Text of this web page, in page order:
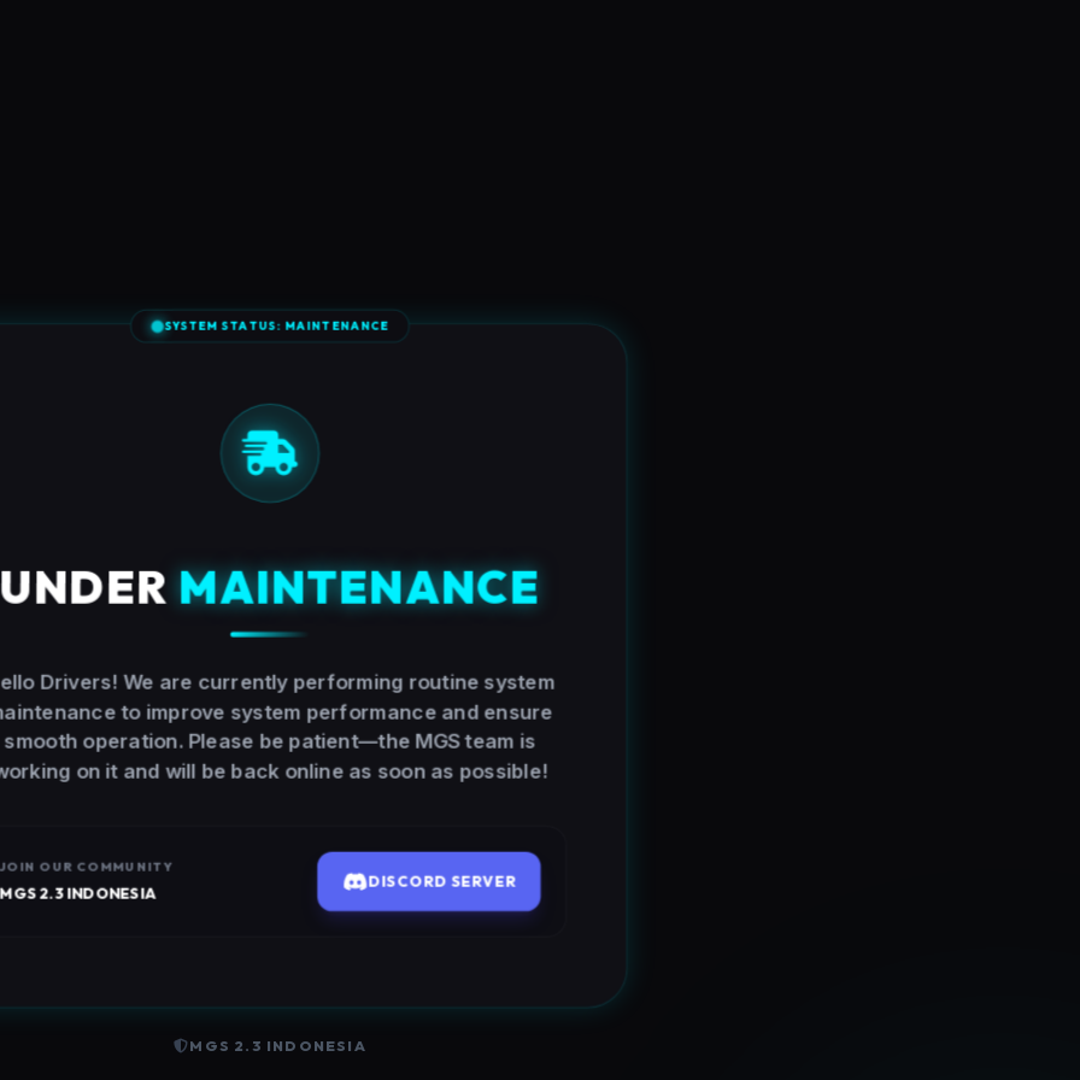
SYSTEM STATUS: MAINTENANCE
UNDERMAINTENANCE
Drivers! We are currently performing routine system
to improve system performance and ensure
smooth operation. Please be patient—the MGS team is
on it and will be back online as soon as possible!
JOIN OUR COMMUNITY
MGS 2.3 INDONESIA
DISCORD SERVER
MGS 2.3 INDONESIA